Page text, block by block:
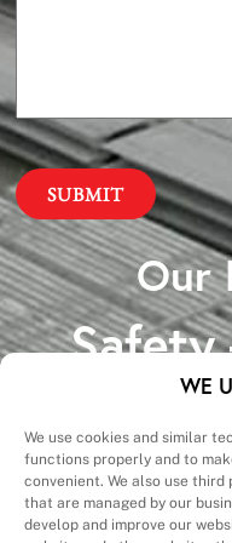
WE
We use cookies and similar
functions properly and to
convenient. We also use
that are managed by our
develop and improve our
Our
Safety